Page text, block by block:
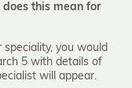
this mean for
you would
5 with details of
will appear.